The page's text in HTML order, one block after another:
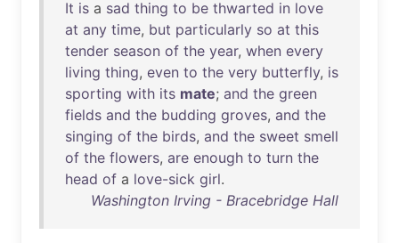
It is a sad thing to be thwarted in love
at any time, but particularly so at this
tender season of the year, when every
living thing, even to the very butterfly, is
sporting with its mate; and the green
fields and the budding groves, and the
singing of the birds, and the sweet smell
of the flowers, are enough to turn the
head of a love-sick girl.
Washington Irving - Bracebridge Hall